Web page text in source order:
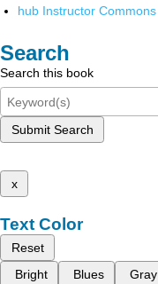
hub Instructor Commons
Search
Search this book
Submit Search
x
Text Color
Reset
Bright
Blues Gray